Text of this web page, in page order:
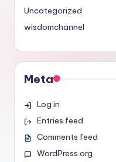
Uncategorized
wisdomchannel
Meta
Log in
Entries feed
Comments feed
WordPress.org